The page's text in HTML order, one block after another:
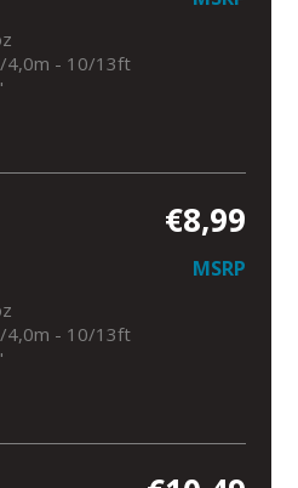
4,0m - 10/13ft
€8,99
MSRP
4,0m - 10/13ft